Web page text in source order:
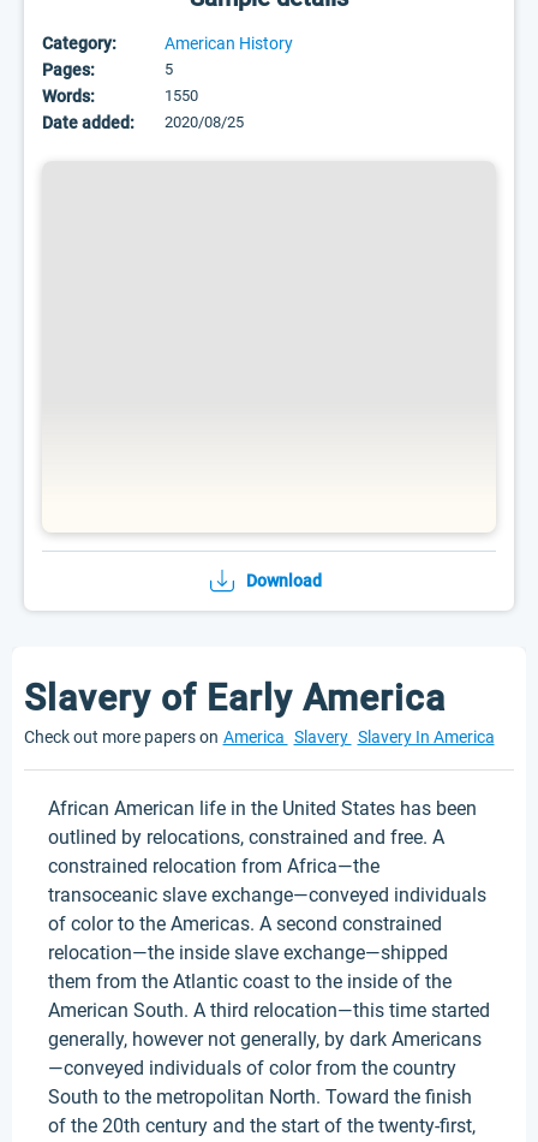
Category:
American History
Pages:
5
Words: 1550
Date added: 2020/08/25
Download
Slavery of Early America
Check out more papers on America Slavery Slavery In America
African American life in the United States has been
outlined by relocations, constrained and free. A
constrained relocation from Africa—the
transoceanic slave exchange—conveyed individuals
of color to the Americas. A second constrained
relocation—the inside slave exchange—shipped
them from the Atlantic coast to the inside of the
American South. A third relocation—this time started
generally, however not generally, by dark Americans
—conveyed individuals of color from the country
South to the metropolitan North. Toward the finish
of the 20th century and the start of the twenty-first,